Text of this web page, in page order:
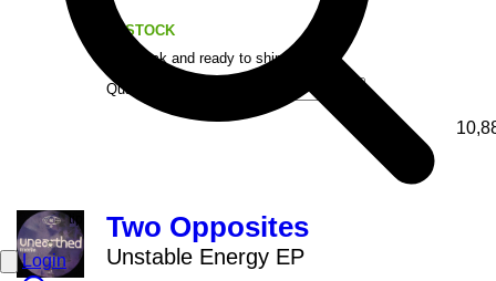
Login
IN STOCK
On Stock and ready to ship
Quantity
Two Opposites
Unstable Energy EP